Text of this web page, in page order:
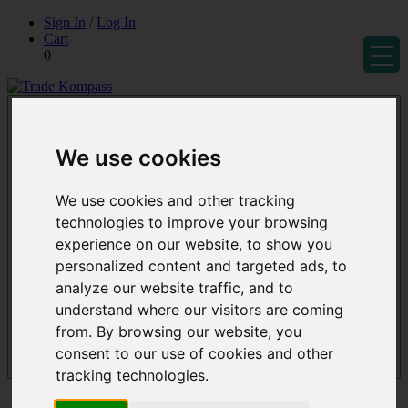
We use cookies
We use cookies and other tracking
technologies to improve your browsing
experience on our website, to show you
personalized content and targeted ads, to
analyze our website traffic, and to
understand where our visitors are coming
from. By browsing our website, you
consent to our use of cookies and other
tracking technologies.
Skip
content
Sign In / Log In
Cart
0
Reports